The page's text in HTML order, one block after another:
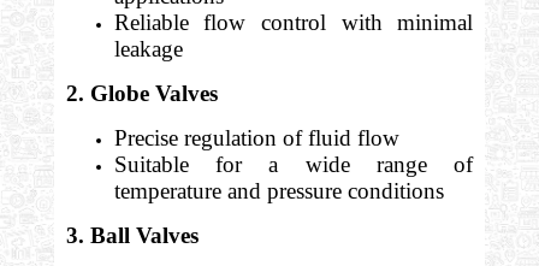
Reliable flow control with minimal
leakage
2. Globe Valves
Precise regulation of fluid flow
Suitable for a wide range of
temperature and pressure conditions
3. Ball Valves